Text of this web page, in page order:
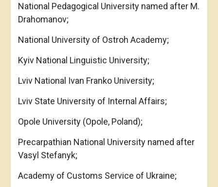
National Pedagogical University named after M.
Drahomanov;
National University of Ostroh Academy;
Kyiv National Linguistic University;
Lviv National Ivan Franko University;
Lviv State University of Internal Affairs;
Opole University (Opole, Poland);
Precarpathian National University named after
Vasyl Stefanyk;
Academy of Customs Service of Ukraine;